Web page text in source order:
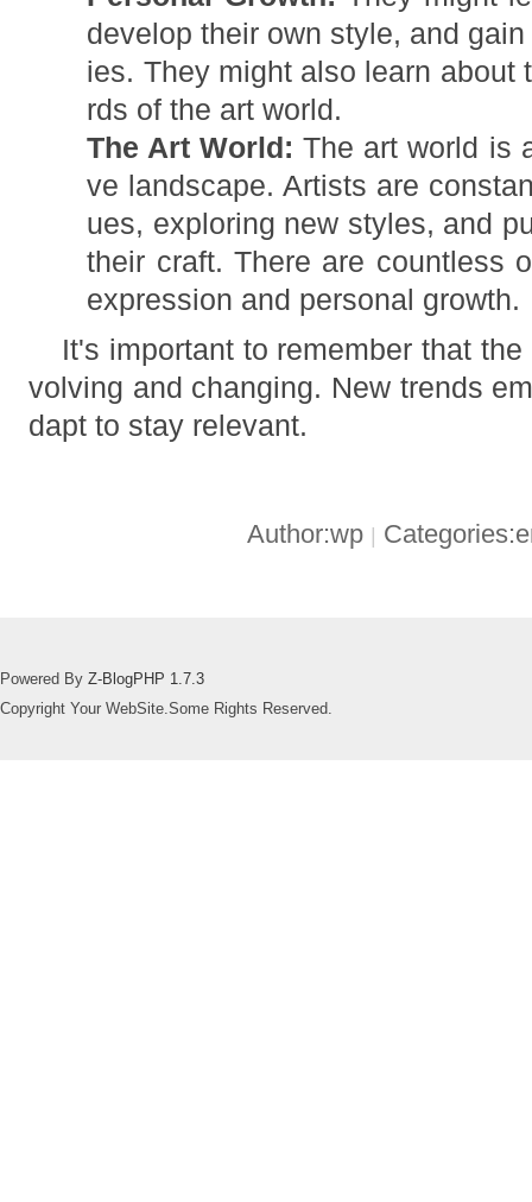
develop their own style, and
ies. They might also learn about
rds of the art world.
The Art World: The art world is
ve landscape. Artists are
ues, exploring new styles, and
their craft. There are countless
expression and personal growth.
It's important to remember that
volving and changing. New trends
dapt to stay relevant.
Author:wp |
Powered By Z-BlogPHP 1.7.3
Copyright Your WebSite.Some Rights Reserved.